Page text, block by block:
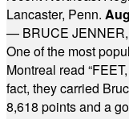
Lancaster, Penn.
— BRUCE JENNER,
One of the most
Montreal read
fact, they carried
8,618 points and a